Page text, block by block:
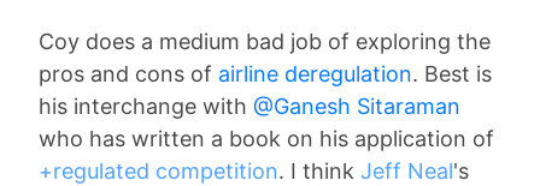
Coy does a medium bad job of exploring the
pros and cons of airline deregulation. Best is
his interchange with @Ganesh Sitaraman
who has written a book on his application of
+regulated competition. I think Jeff Neal's